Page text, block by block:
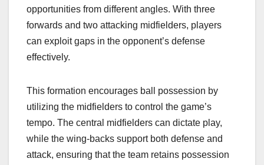
opportunities from different angles. With three
forwards and two attacking midfielders, players
can exploit gaps in the opponent’s defense
effectively.
This formation encourages ball possession by
utilizing the midfielders to control the game’s
tempo. The central midfielders can dictate play,
while the wing-backs support both defense and
attack, ensuring that the team retains possession